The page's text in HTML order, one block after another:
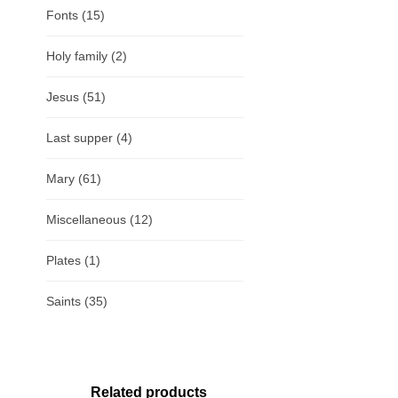
Fonts (15)
Holy family (2)
Jesus (51)
Last supper (4)
Mary (61)
Miscellaneous (12)
Plates (1)
Saints (35)
Related products